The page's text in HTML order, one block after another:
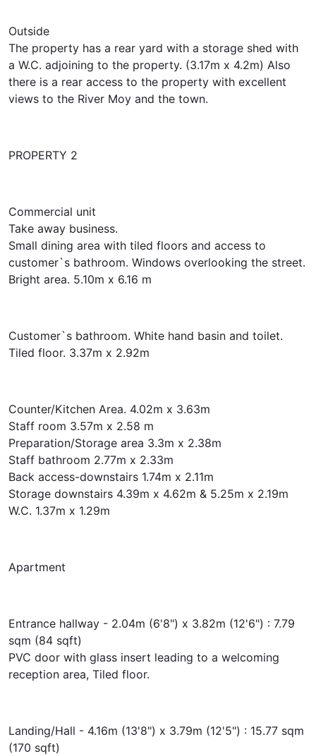
Outside
The property has a rear yard with a storage shed with
a W.C. adjoining to the property. (3.17m x 4.2m) Also
there is a rear access to the property with excellent
views to the River Moy and the town.
PROPERTY 2
Commercial unit
Take away business.
Small dining area with tiled floors and access to
customer`s bathroom. Windows overlooking the street.
Bright area. 5.10m x 6.16 m
Customer`s bathroom. White hand basin and toilet.
Tiled floor. 3.37m x 2.92m
Counter/Kitchen Area. 4.02m x 3.63m
Staff room 3.57m x 2.58 m
Preparation/Storage area 3.3m x 2.38m
Staff bathroom 2.77m x 2.33m
Back access-downstairs 1.74m x 2.11m
Storage downstairs 4.39m x 4.62m & 5.25m x 2.19m
W.C. 1.37m x 1.29m
Apartment
Entrance hallway - 2.04m (6'8") x 3.82m (12'6") : 7.79
sqm (84 sqft)
PVC door with glass insert leading to a welcoming
reception area, Tiled floor.
Landing/Hall - 4.16m (13'8") x 3.79m (12'5") : 15.77 sqm
(170 sqft)